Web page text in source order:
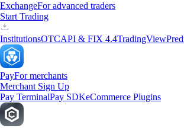
ExchangeFor advanced traders
Start Trading
InstitutionsOTCAPI & FIX 4.4TradingView
PayFor merchants
Merchant Sign Up
Pay TerminalPay SDKeCommerce Plugins